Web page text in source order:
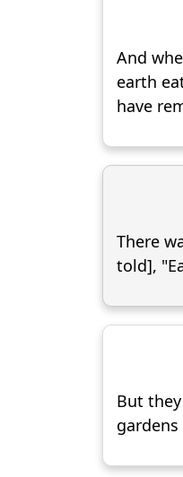
And
earth
have
There
told],
But